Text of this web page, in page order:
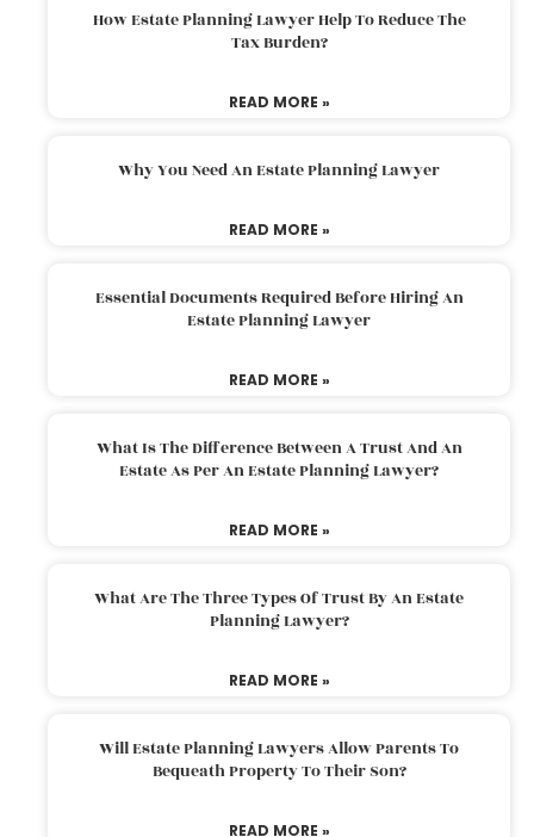
How Estate Planning Lawyer Help To Reduce The
Tax Burden?
READ MORE »
Why You Need An Estate Planning Lawyer
READ MORE »
Essential Documents Required Before Hiring An
Estate Planning Lawyer
READ MORE »
What Is The Difference Between A Trust And An
Estate As Per An Estate Planning Lawyer?
READ MORE »
What Are The Three Types Of Trust By An Estate
Planning Lawyer?
READ MORE »
Will Estate Planning Lawyers Allow Parents To
Bequeath Property To Their Son?
READ MORE »